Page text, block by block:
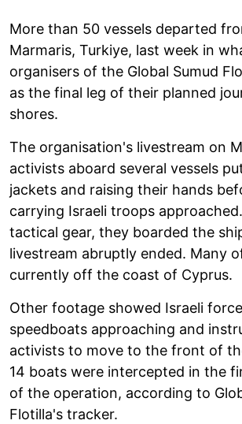
More than 50 vessels departed
Marmaris, Turkiye, last week in
organisers of the Global Sumud
as the final leg of their planned
shores.
The organisation's livestream on
activists aboard several vessels
jackets and raising their hands
carrying Israeli troops
tactical gear, they boarded the
livestream abruptly ended. Many
currently off the coast of Cyprus.
Other footage showed Israeli
speedboats approaching and
activists to move to the front of
14 boats were intercepted in the
of the operation, according to
Flotilla's tracker.